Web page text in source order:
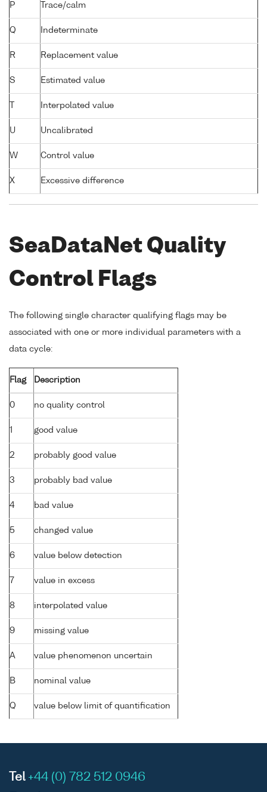
P Trace/calm
Q Indeterminate
R Replacement value
S Estimated value
Interpolated value
U Uncalibrated
W Control value
X Excessive difference
SeaDataNet Quality
Control Flags
The following single character qualifying flags may be
associated with one or more individual parameters with a
data cycle:
Flag Description
0 no quality control
1 good value
2 probably good value
3 probably bad value
4 bad value
5 changed value
6 value below detection
7 value in excess
8 interpolated value
9 missing value
A value phenomenon uncertain
B nominal value
Q value below limit of quantification
Tel +44 (0) 782 512 0946